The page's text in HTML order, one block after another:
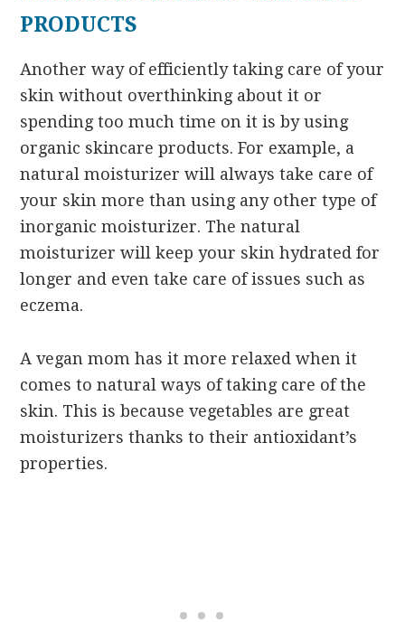
PRODUCTS
Another way of efficiently taking care of your
skin without overthinking about it or
spending too much time on it is by using
organic skincare products. For example, a
natural moisturizer will always take care of
your skin more than using any other type of
inorganic moisturizer. The natural
moisturizer will keep your skin hydrated for
longer and even take care of issues such as
eczema.
A vegan mom has it more relaxed when it
comes to natural ways of taking care of the
skin. This is because vegetables are great
moisturizers thanks to their antioxidant’s
properties.